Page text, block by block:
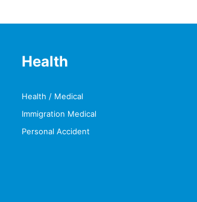
Health
Health / Medical
Immigration Medical
Personal Accident